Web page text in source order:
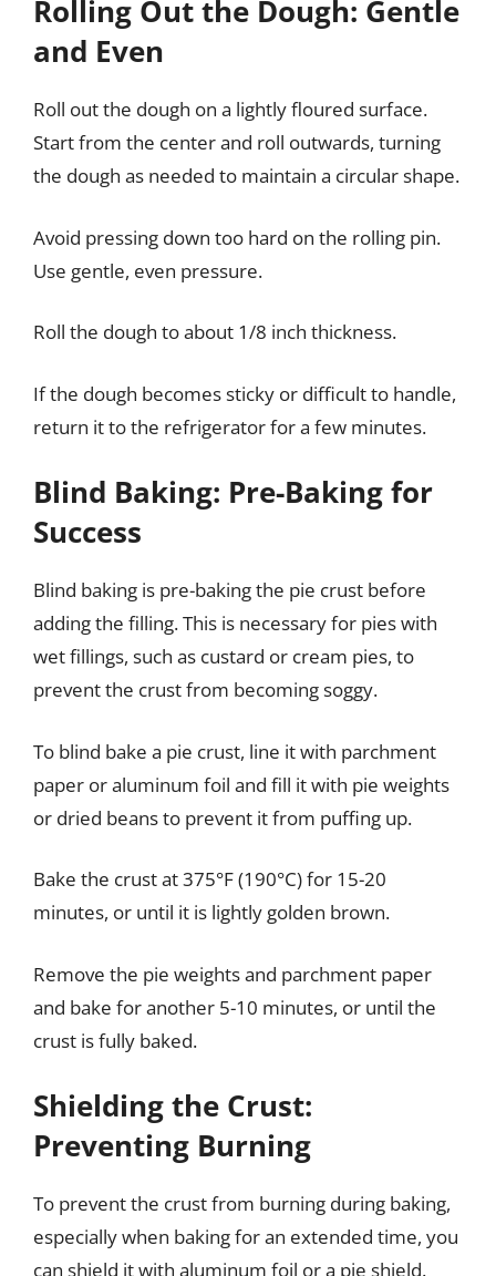
Rolling Out the Dough: Gentle
and Even
Roll out the dough on a lightly floured surface.
Start from the center and roll outwards, turning
the dough as needed to maintain a circular shape.
Avoid pressing down too hard on the rolling pin.
Use gentle, even pressure.
Roll the dough to about 1/8 inch thickness.
If the dough becomes sticky or difficult to handle,
return it to the refrigerator for a few minutes.
Blind Baking: Pre-Baking for
Success
Blind baking is pre-baking the pie crust before
adding the filling. This is necessary for pies with
wet fillings, such as custard or cream pies, to
prevent the crust from becoming soggy.
To blind bake a pie crust, line it with parchment
paper or aluminum foil and fill it with pie weights
or dried beans to prevent it from puffing up.
Bake the crust at 375°F (190°C) for 15-20
minutes, or until it is lightly golden brown.
Remove the pie weights and parchment paper
and bake for another 5-10 minutes, or until the
crust is fully baked.
Shielding the Crust:
Preventing Burning
To prevent the crust from burning during baking,
especially when baking for an extended time, you
can shield it with aluminum foil or a pie shield.